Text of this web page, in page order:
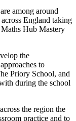
among around
England taking
Hub Mastery
the
to
Priory School, and
during the school
the region the
practice and to